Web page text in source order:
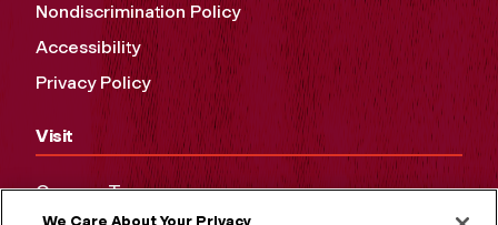
Nondiscrimination Policy
Accessibility
Privacy Policy
Visit
Campus Tours
We Care About Your Privacy